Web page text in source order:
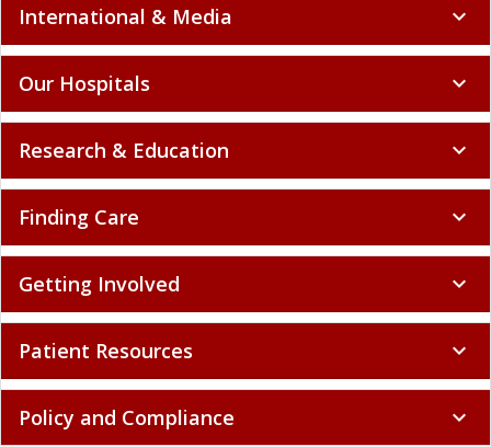
International & Media expand_more
Our Hospitals expand_more
Research & Education expand_more
Finding Care expand_more
Getting Involved expand_more
Patient Resources expand_more
Policy and Compliance expand_more